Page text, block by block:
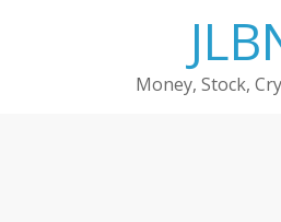
Money, Stock,